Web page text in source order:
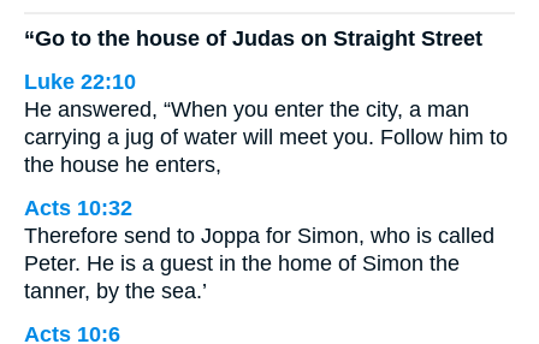
“Go to the house of Judas on Straight Street
Luke 22:10
He answered, “When you enter the city, a man
carrying a jug of water will meet you. Follow him to
the house he enters,
Acts 10:32
Therefore send to Joppa for Simon, who is called
Peter. He is a guest in the home of Simon the
tanner, by the sea.’
Acts 10:6